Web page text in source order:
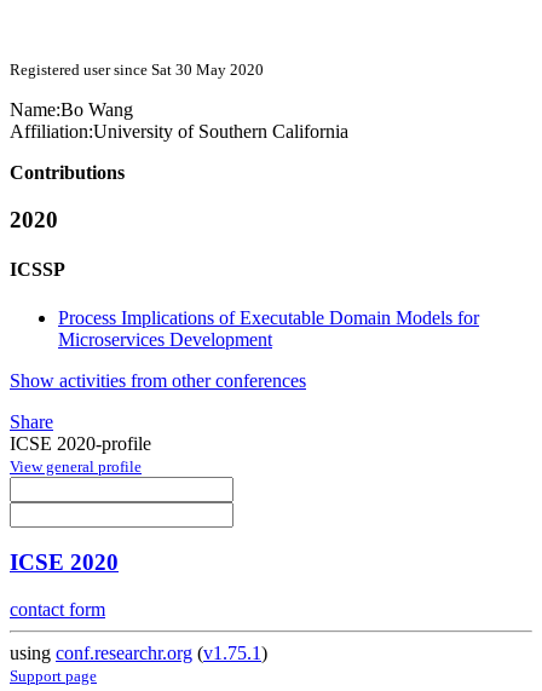
Registered user since Sat 30 May 2020
Name:Bo Wang
Affiliation:University of Southern California
Contributions
2020
ICSSP
Process Implications of Executable Domain Models for
Microservices Development
Show activities from other conferences
Share
ICSE 2020-profile
View general profile
ICSE 2020
contact form
using conf.researchr.org (v1.75.1)
Support page